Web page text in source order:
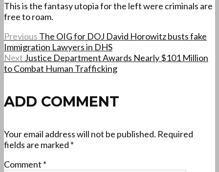
This is the fantasy utopia for the left were criminals are
free to roam.
Previous The OIG for DOJ David Horowitz busts fake
Immigration Lawyers in DHS
Next Justice Department Awards Nearly $101 Million
to Combat Human Trafficking
ADD COMMENT
Your email address will not be published. Required
fields are marked *
Comment *